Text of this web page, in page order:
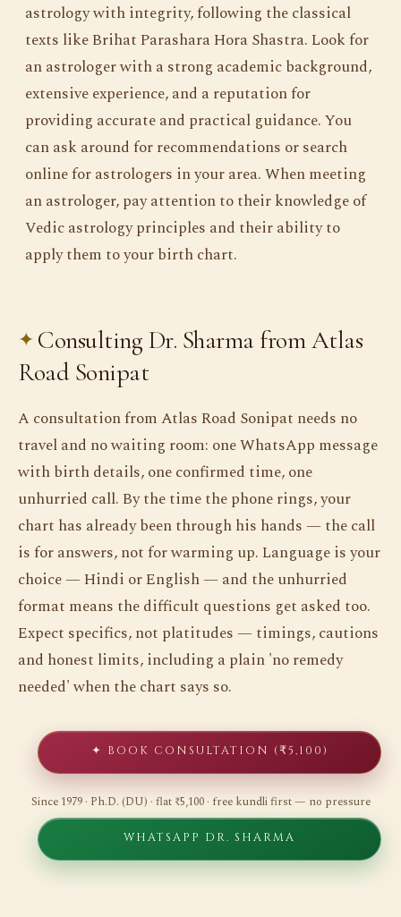
astrology with integrity, following the classical
texts like Brihat Parashara Hora Shastra. Look for
an astrologer with a strong academic background,
extensive experience, and a reputation for
providing accurate and practical guidance. You
can ask around for recommendations or search
online for astrologers in your area. When meeting
an astrologer, pay attention to their knowledge of
Vedic astrology principles and their ability to
apply them to your birth chart.
Consulting Dr. Sharma from Atlas
Road Sonipat
A consultation from Atlas Road Sonipat needs no
travel and no waiting room: one WhatsApp message
with birth details, one confirmed time, one
unhurried call. By the time the phone rings, your
chart has already been through his hands — the call
is for answers, not for warming up. Language is your
choice — Hindi or English — and the unhurried
format means the difficult questions get asked too.
Expect specifics, not platitudes — timings, cautions
and honest limits, including a plain 'no remedy
needed' when the chart says so.
✦ BOOK CONSULTATION (₹5,100)
Since 1979 · Ph.D. (DU) · flat ₹5,100 · free kundli first — no pressure
WHATSAPP DR. SHARMA